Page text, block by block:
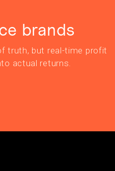
brands
truth, but real-time profit
actual returns.